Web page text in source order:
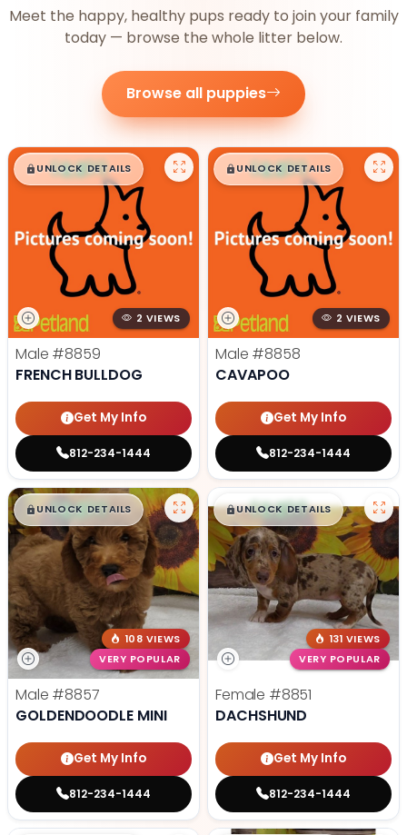
Meet the happy, healthy pups ready to join your family
today — browse the whole litter below.
Browse all puppies
$█,█99
UNLOCK DETAILS
2 VIEWS
Male #8859
FRENCH BULLDOG
Get My Info
812-234-1444
$█,█99
UNLOCK DETAILS
2 VIEWS
Male #8858
CAVAPOO
Get My Info
812-234-1444
$█,█ 99
UNLOCK DETAILS
108 VIEWS
VERY POPULAR
Male #8857
GOLDENDOODLE MINI
Get My Info
812-234-1444
$█,█99
UNLOCK DETAILS
131 VIEWS
VERY POPULAR
Female #8851
DACHSHUND
Get My Info
812-234-1444